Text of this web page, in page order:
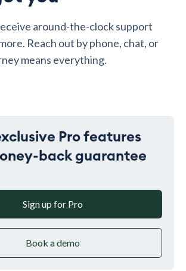
around-the-clock support
Reach out by phone, chat, or
means everything.
Pro features
back guarantee
Sign up for Pro
Book a demo